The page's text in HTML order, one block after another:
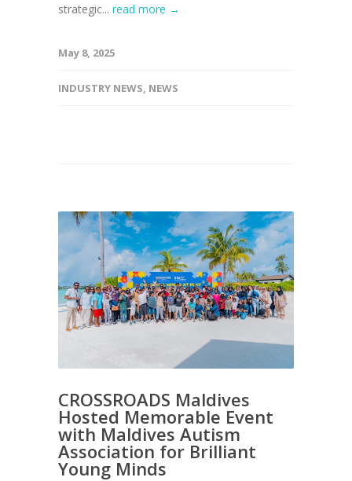
strategic... read more →
May 8, 2025
INDUSTRY NEWS, NEWS
CROSSROADS Maldives
Hosted Memorable Event
with Maldives Autism
Association for Brilliant
Young Minds